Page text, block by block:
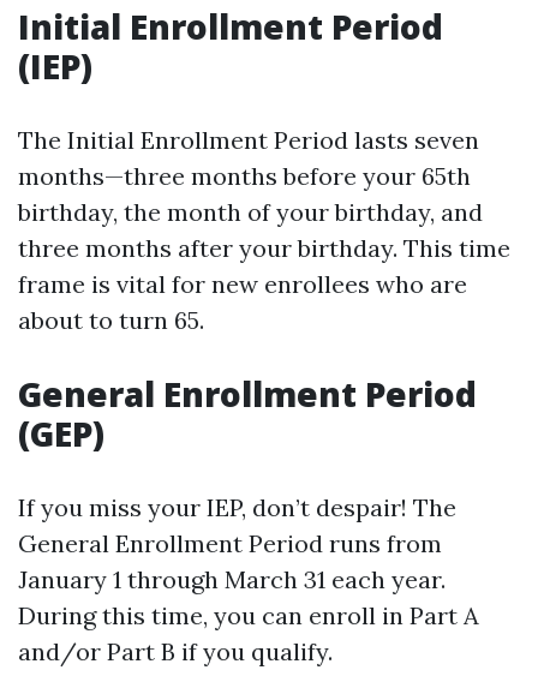
Initial Enrollment Period
(IEP)
The Initial Enrollment Period lasts seven
months—three months before your 65th
birthday, the month of your birthday, and
three months after your birthday. This time
frame is vital for new enrollees who are
about to turn 65.
General Enrollment Period
(GEP)
If you miss your IEP, don’t despair! The
General Enrollment Period runs from
January 1 through March 31 each year.
During this time, you can enroll in Part A
and/or Part B if you qualify.